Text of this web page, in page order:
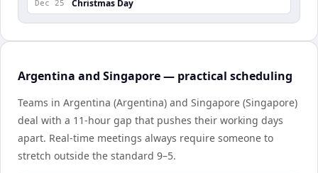
Dec 25 Christmas Day
Argentina and Singapore — practical scheduling
Teams in Argentina (Argentina) and Singapore (Singapore)
deal with a 11-hour gap that pushes their working days
apart. Real-time meetings always require someone to
stretch outside the standard 9–5.